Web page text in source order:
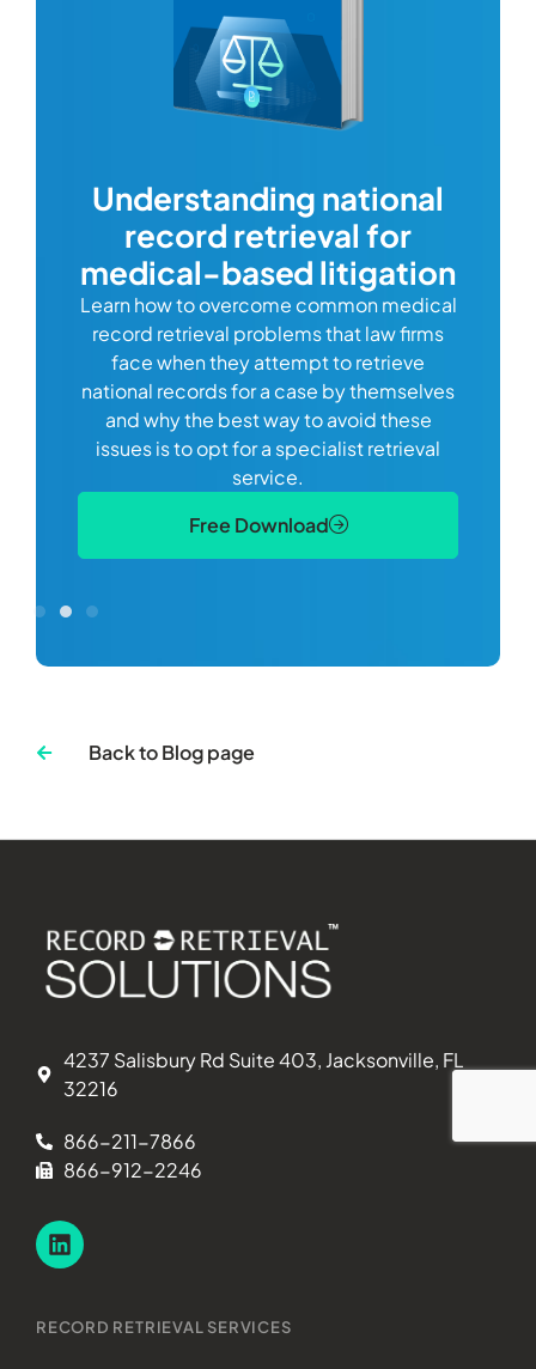
Understanding national
record retrieval for
medical-based litigation
Learn how to overcome common medical
record retrieval problems that law firms
face when they attempt to retrieve
national records for a case by themselves
and why the best way to avoid these
issues is to opt for a specialist retrieval
service.
Free Download
Back to Blog page
4237 Salisbury Rd Suite 403, Jacksonville, FL
32216
866-211-7866
866-912-2246
RECORD RETRIEVAL SERVICES